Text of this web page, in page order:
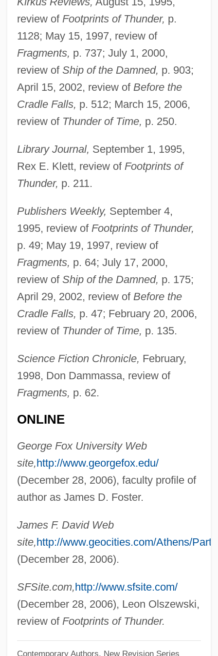
review of Footprints of Thunder, p.
1128; May 15, 1997, review of
Fragments, p. 737; July 1, 2000,
review of Ship of the Damned, p. 903;
April 15, 2002, review of Before the
Cradle Falls, p. 512; March 15, 2006,
review of Thunder of Time, p. 250.
Library Journal, September 1, 1995,
Rex E. Klett, review of Footprints of
Thunder, p. 211.
Publishers Weekly, September 4,
1995, review of Footprints of Thunder,
p. 49; May 19, 1997, review of
Fragments, p. 64; July 17, 2000,
review of Ship of the Damned, p. 175;
April 29, 2002, review of Before the
Cradle Falls, p. 47; February 20, 2006,
review of Thunder of Time, p. 135.
Science Fiction Chronicle, February,
1998, Don Dammassa, review of
Fragments, p. 62.
ONLINE
George Fox University Web
site,http://www.georgefox.edu/
(December 28, 2006), faculty profile of
author as James D. Foster.
James F. David Web
site,http://www.geocities.com/Athens/
(December 28, 2006).
SFSite.com,http://www.sfsite.com/
(December 28, 2006), Leon Olszewski,
review of Footprints of Thunder.
Contemporary Authors, New Revision Series
David, Jacques Louis (1748–1825)
Dávid, Gyula
David, Giacomo
David, George 1942–
David, George
Dávid, Franz
David, Filip
David, Ferdinand
David, Félicien César